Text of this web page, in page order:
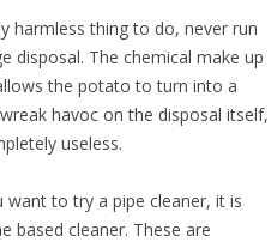
harmless thing to do, never run
disposal. The chemical make up
the potato to turn into a
havoc on the disposal itself,
useless.
want to try a pipe cleaner, it is
based cleaner. These are